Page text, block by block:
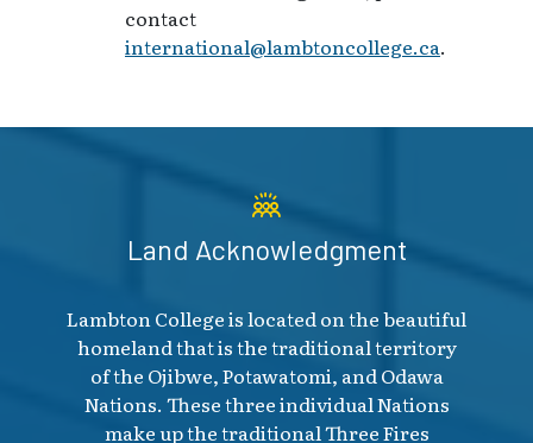
contact
international@lambtoncollege.ca.
Land Acknowledgment
Lambton College is located on the beautiful
homeland that is the traditional territory
of the Ojibwe, Potawatomi, and Odawa
Nations. These three individual Nations
make up the traditional Three Fires